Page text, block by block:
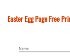
Easter Egg Page Free